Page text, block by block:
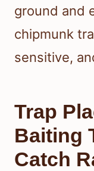
ground and
chipmunk
sensitive,
Trap
Baiting
Catch